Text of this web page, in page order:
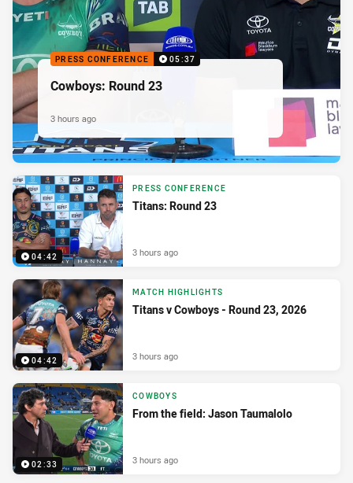
PRESS CONFERENCE 05:37
Cowboys: Round 23
3 hours ago
04:42
PRESS CONFERENCE
Titans: Round 23
3 hours ago
04:42
MATCH HIGHLIGHTS
Titans v Cowboys - Round 23, 2026
3 hours ago
02:33
COWBOYS
From the field: Jason Taumalolo
3 hours ago